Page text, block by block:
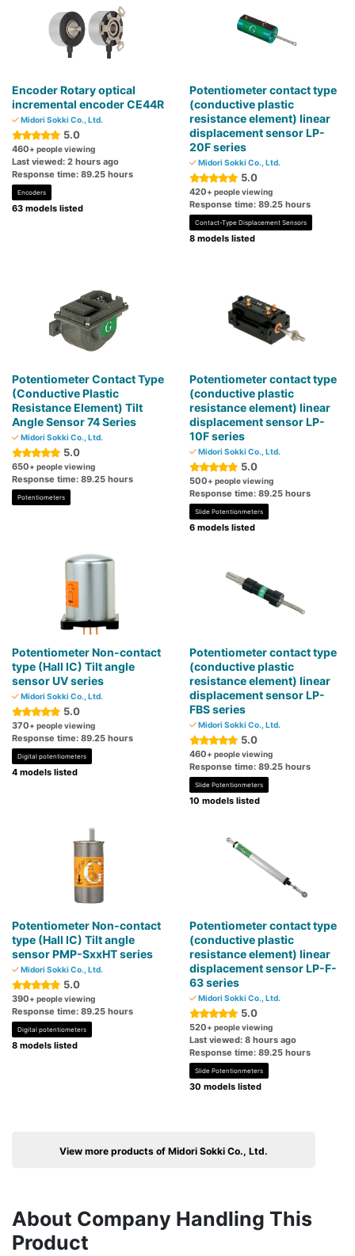
Encoder Rotary optical
incremental encoder CE44R
Midori Sokki Co., Ltd.
5.0
460+ people viewing
Last viewed: 2 hours ago
Response time: 89.25 hours
Encoders
63 models listed
Potentiometer contact type
(conductive plastic
resistance element) linear
displacement sensor LP-
20F series
Midori Sokki Co., Ltd.
5.0
420+ people viewing
Response time: 89.25 hours
Contact-Type Displacement Sensors
8 models listed
Potentiometer Contact Type
(Conductive Plastic
Resistance Element) Tilt
Angle Sensor 74 Series
Midori Sokki Co., Ltd.
5.0
650+ people viewing
Response time: 89.25 hours
Potentiometers
Potentiometer contact type
(conductive plastic
resistance element) linear
displacement sensor LP-
10F series
Midori Sokki Co., Ltd.
5.0
500+ people viewing
Response time: 89.25 hours
Slide Potentionmeters
6 models listed
Potentiometer Non-contact
type (Hall IC) Tilt angle
sensor UV series
Midori Sokki Co., Ltd.
5.0
370+ people viewing
Response time: 89.25 hours
Digital potentiometers
4 models listed
Potentiometer contact type
(conductive plastic
resistance element) linear
displacement sensor LP-
FBS series
Midori Sokki Co., Ltd.
5.0
460+ people viewing
Response time: 89.25 hours
Slide Potentionmeters
10 models listed
Potentiometer Non-contact
type (Hall IC) Tilt angle
sensor PMP-SxxHT series
Midori Sokki Co., Ltd.
5.0
390+ people viewing
Response time: 89.25 hours
Digital potentiometers
8 models listed
Potentiometer contact type
(conductive plastic
resistance element) linear
displacement sensor LP-F-
63 series
Midori Sokki Co., Ltd.
5.0
520+ people viewing
Last viewed: 8 hours ago
Response time: 89.25 hours
Slide Potentionmeters
30 models listed
View more products of Midori Sokki Co., Ltd.
About Company Handling This
Product